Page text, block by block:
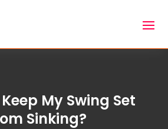
My Swing Set
Sinking?